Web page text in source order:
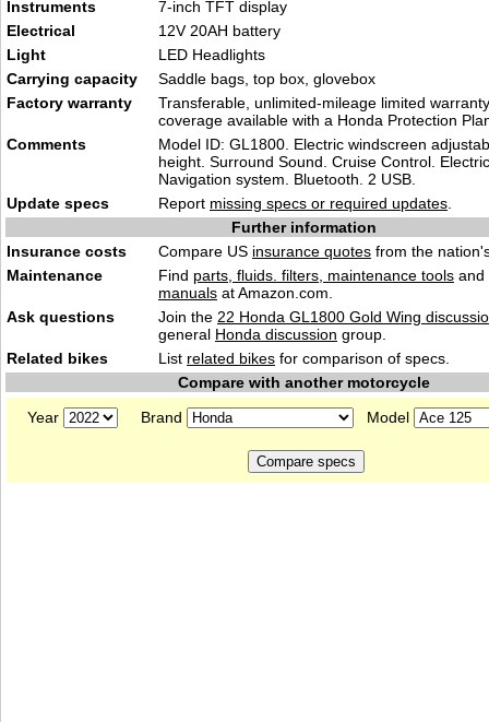
Instruments
7-inch TFT display
Electrical
12V 20AH battery
Light
LED Headlights
Carrying capacity
Saddle bags, top box, glovebox
Factory warranty
Transferable, unlimited-mileage limited
coverage available with a Honda Protection
Comments
Model ID: GL1800. Electric windscreen
height. Surround Sound. Cruise Control.
Navigation system. Bluetooth. 2 USB.
Update specs
Report missing specs or required updates
Further information
Insurance costs
Compare US insurance quotes from the
Maintenance
Find parts, fluids. filters, maintenance tools and
manuals at Amazon.com.
Ask questions
Join the 22 Honda GL1800 Gold Wing
general Honda discussion group.
Related bikes
List related bikes for comparison of specs.
Compare with another motorcycle
Year
Brand Model